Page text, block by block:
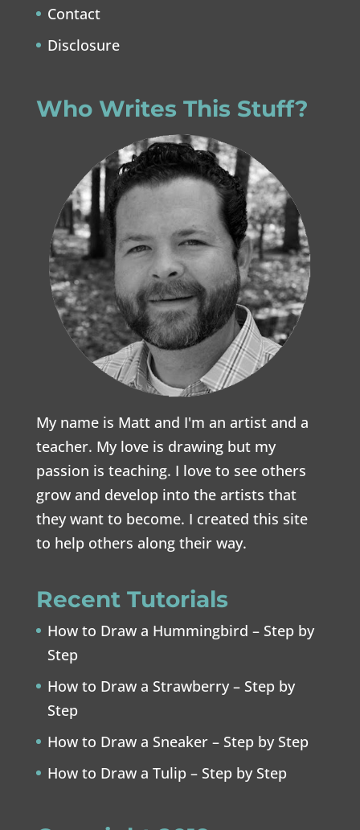
Contact
Disclosure
Who Writes This Stuff?
My name is Matt and I'm an artist and a
teacher. My love is drawing but my
passion is teaching. I love to see others
grow and develop into the artists that
they want to become. I created this site
to help others along their way.
Recent Tutorials
How to Draw a Hummingbird – Step by
Step
How to Draw a Strawberry – Step by
Step
How to Draw a Sneaker – Step by Step
How to Draw a Tulip – Step by Step